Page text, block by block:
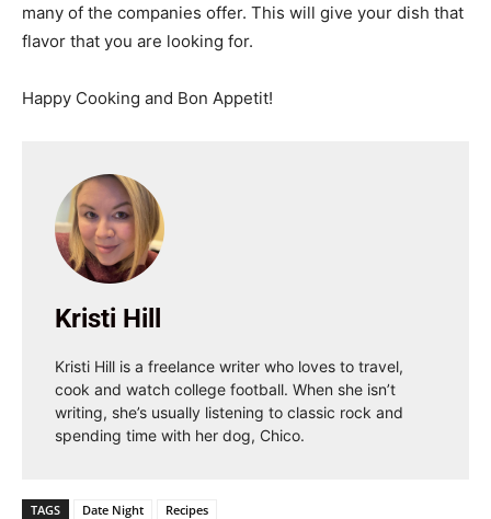
many of the companies offer. This will give your dish that
flavor that you are looking for.
Happy Cooking and Bon Appetit!
Kristi Hill
Kristi Hill is a freelance writer who loves to travel,
cook and watch college football. When she isn’t
writing, she’s usually listening to classic rock and
spending time with her dog, Chico.
TAGS Date Night Recipes